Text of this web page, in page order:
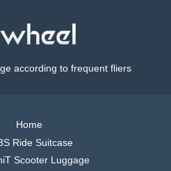
according to frequent fliers
Home
Ride Suitcase
Scooter Luggage